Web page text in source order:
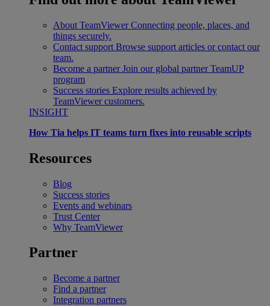
About TeamViewer Connecting people, places, and
things securely.
Contact support Browse support articles or contact our
team.
Become a partner Join our global partner TeamUP
program
Success stories Explore results achieved by
TeamViewer customers.
INSIGHT
How Tia helps IT teams turn fixes into reusable scripts
Resources
Blog
Success stories
Events and webinars
Trust Center
Why TeamViewer
Partner
Become a partner
Find a partner
Integration partners